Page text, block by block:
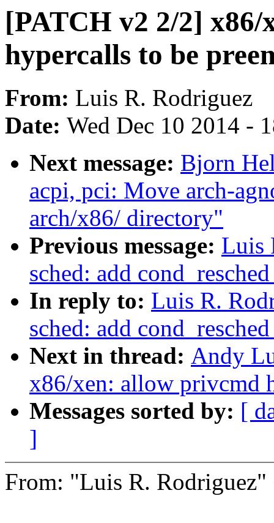
[PATCH v2 2/2]
hypercalls to be
From: Luis R. Rodriguez
Date: Wed Dec 10 2014 -
Next message: Bjorn
acpi, pci: Move arch-
arch/x86/ directory"
Previous message: Luis
sched: add
In reply to: Luis R.
sched: add
Next in thread: Andy
x86/xen: allow privcmd
Messages sorted by: [
]
From: "Luis R.